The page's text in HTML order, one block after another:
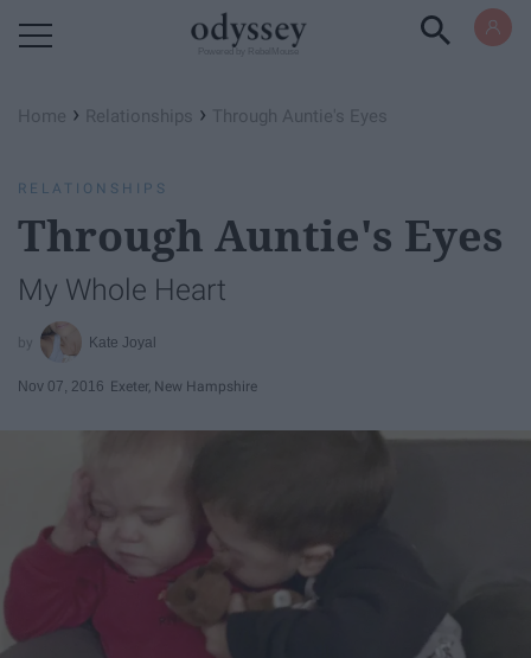
Home › Relationships › Through Auntie's Eyes
RELATIONSHIPS
Through Auntie's Eyes
My Whole Heart
Kate Joyal
Nov 07, 2016 Exeter, New Hampshire